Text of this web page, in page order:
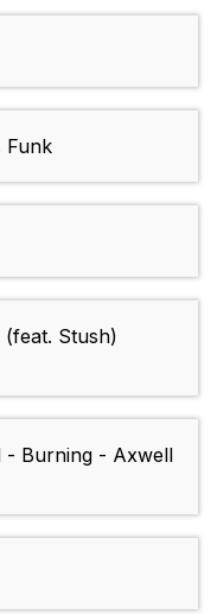
Funk
Stush)
- Burning - Axwell